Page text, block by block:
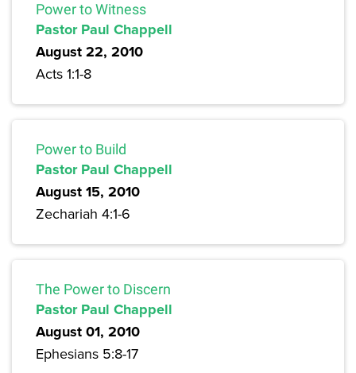
Power to Witness
Pastor Paul Chappell
August 22, 2010
Acts 1:1-8
Power to Build
Pastor Paul Chappell
August 15, 2010
Zechariah 4:1-6
The Power to Discern
Pastor Paul Chappell
August 01, 2010
Ephesians 5:8-17